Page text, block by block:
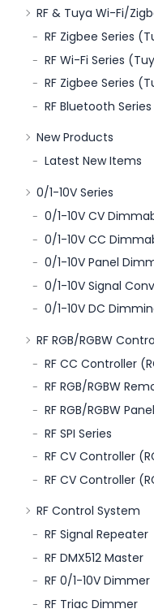
RF & Tuya Wi-Fi/
RF Zigbee Series
RF Wi-Fi Series
RF Zigbee Series
RF Bluetooth
New Products
Latest New Items
0/1-10V Series
0/1-10V CV
0/1-10V CC
0/1-10V Panel
0/1-10V Signal
0/1-10V DC
RF RGB/RGBW
RF CC Controller
RF RGB/RGBW
RF RGB/RGBW
RF SPI Series
RF CV Controller
RF CV Controller
RF Control System
RF Signal Repeater
RF DMX512 Master
RF 0/1-10V Dimmer
RF Triac Dimmer